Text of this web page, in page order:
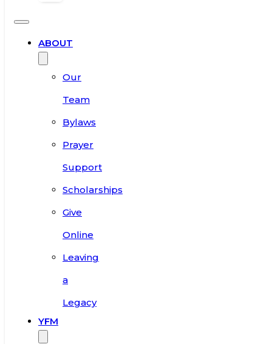
ABOUT
Our
Team
Bylaws
Prayer
Support
Scholarships
Give
Online
Leaving
a
Legacy
YFM